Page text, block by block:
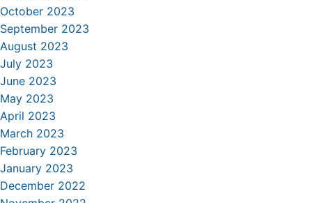
October 2023
September 2023
August 2023
July 2023
June 2023
May 2023
April 2023
March 2023
February 2023
January 2023
December 2022